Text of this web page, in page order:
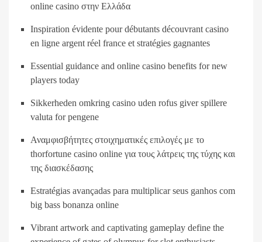
online casino στην Ελλάδα
Inspiration évidente pour débutants découvrant casino
en ligne argent réel france et stratégies gagnantes
Essential guidance and online casino benefits for new
players today
Sikkerheden omkring casino uden rofus giver spillere
valuta for pengene
Αναμφισβήτητες στοιχηματικές επιλογές με το
thorfortune casino online για τους λάτρεις της τύχης και
της διασκέδασης
Estratégias avançadas para multiplicar seus ganhos com
big bass bonanza online
Vibrant artwork and captivating gameplay define the